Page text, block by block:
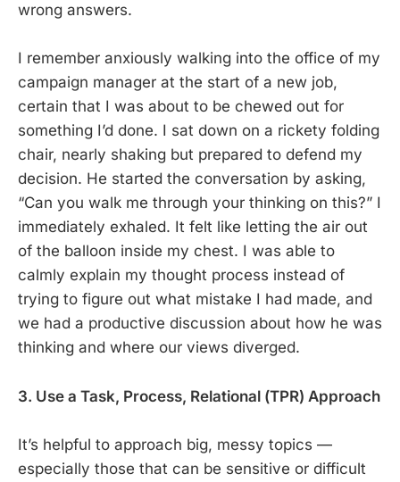
wrong answers.
I remember anxiously walking into the office of my
campaign manager at the start of a new job,
certain that I was about to be chewed out for
something I’d done. I sat down on a rickety folding
chair, nearly shaking but prepared to defend my
decision. He started the conversation by asking,
“Can you walk me through your thinking on this?” I
immediately exhaled. It felt like letting the air out
of the balloon inside my chest. I was able to
calmly explain my thought process instead of
trying to figure out what mistake I had made, and
we had a productive discussion about how he was
thinking and where our views diverged.
3. Use a Task, Process, Relational (TPR) Approach
It’s helpful to approach big, messy topics —
especially those that can be sensitive or difficult